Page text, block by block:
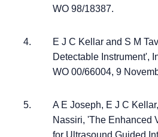
WO 98/18387.
E J C Kellar and S M
Detectable Instrument',
WO 00/66004, 9
A E Joseph, E J C
Nassiri, 'The Enhanced